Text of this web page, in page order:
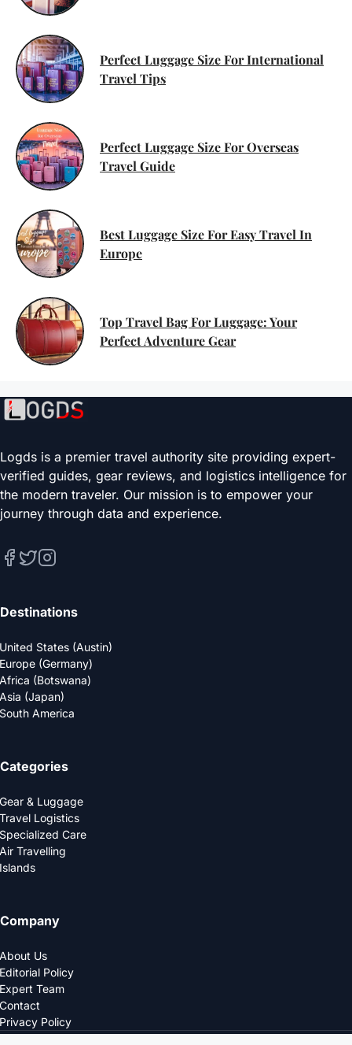
Perfect Luggage Size For International
Travel Tips
Perfect Luggage Size For Overseas
Travel Guide
Best Luggage Size For Easy Travel In
Europe
Top Travel Bag For Luggage: Your
Perfect Adventure Gear
Logds is a premier travel authority site providing expert-
verified guides, gear reviews, and logistics intelligence for
the modern traveler. Our mission is to empower your
journey through data and experience.
Destinations
United States (Austin)
Europe (Germany)
Africa (Botswana)
Asia (Japan)
South America
Categories
Gear & Luggage
Travel Logistics
Specialized Care
Air Travelling
Islands
Company
About Us
Editorial Policy
Expert Team
Contact
Privacy Policy